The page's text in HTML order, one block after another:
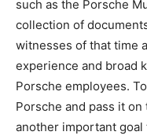
such as the Porsche
collection of
witnesses of that time
experience and broad
Porsche employees.
Porsche and pass it
another important